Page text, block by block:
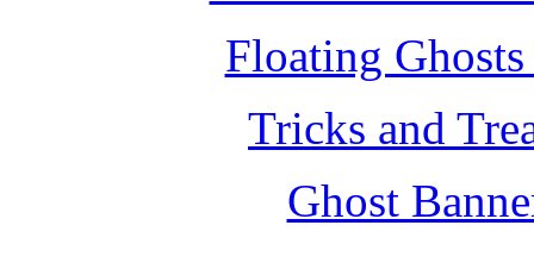
Floating
Tricks and
Ghost